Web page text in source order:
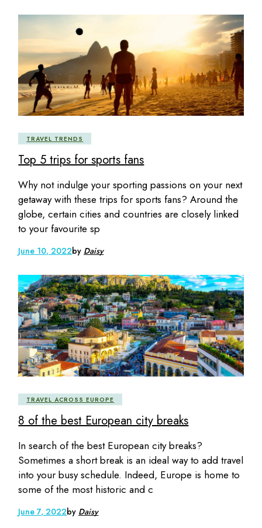
TRAVEL TRENDS
Top 5 trips for sports fans
Why not indulge your sporting passions on your next
getaway with these trips for sports fans? Around the
globe, certain cities and countries are closely linked
to your favourite sp
June 10, 2022by Daisy
TRAVEL ACROSS EUROPE
8 of the best European city breaks
In search of the best European city breaks?
Sometimes a short break is an ideal way to add travel
into your busy schedule. Indeed, Europe is home to
some of the most historic and c
June 7, 2022by Daisy